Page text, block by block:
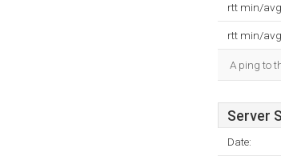
rtt min/
rtt min/
A ping to
Server
Date: